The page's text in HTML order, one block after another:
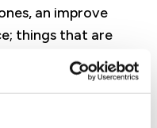
an improve
things that are
older residents